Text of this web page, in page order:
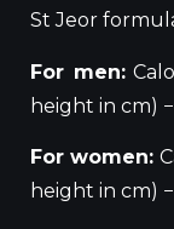
St Jeor
For men:
height in cm)
For women:
height in cm) −